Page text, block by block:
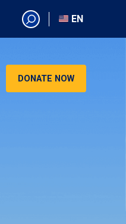
EN
EN
DONATE NOW